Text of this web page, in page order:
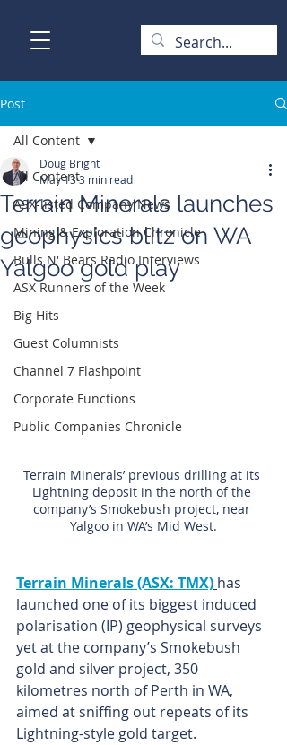
Post
All Content
ASX-listed Company News
Mining & Exploration Chronicle
Bulls N' Bears Radio Interviews
ASX Runners of the Week
Big Hits
Guest Columnists
Channel 7 Flashpoint
Corporate Functions
Public Companies Chronicle
All Content
Terrain Minerals launches
geophysics blitz on WA
Yalgoo gold play
Doug Bright
May 133 min read
Terrain Minerals’ previous drilling at its
Lightning deposit in the north of the
company’s Smokebush project, near
Yalgoo in WA’s Mid West.
Terrain Minerals (ASX: TMX) has
launched one of its biggest induced
polarisation (IP) geophysical surveys
yet at the company’s Smokebush
gold and silver project, 350
kilometres north of Perth in WA,
aimed at sniffing out repeats of its
Lightning-style gold target.